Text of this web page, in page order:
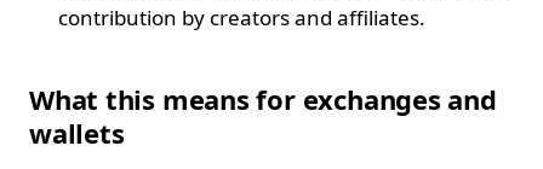
contribution by creators and affiliates.
What this means for exchanges and
wallets